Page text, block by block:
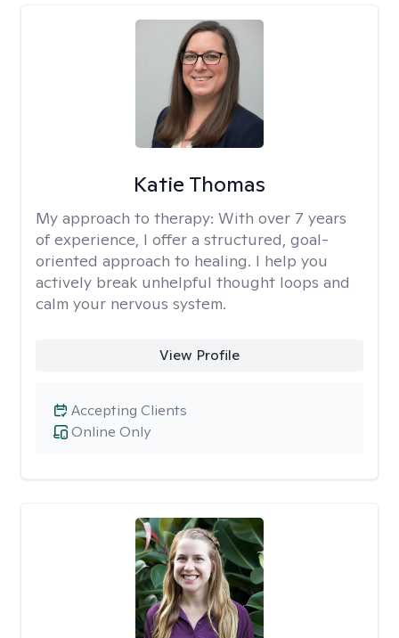
Katie Thomas
My approach to therapy: With over 7 years
of experience, I offer a structured, goal-
oriented approach to healing. I help you
actively break unhelpful thought loops and
calm your nervous system.
View Profile
Online Only
Accepting Clients